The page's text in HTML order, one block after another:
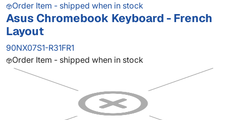
Order Item - shipped when in stock
Asus Chromebook Keyboard - French
Layout
90NX07S1-R31FR1
Order Item - shipped when in stock